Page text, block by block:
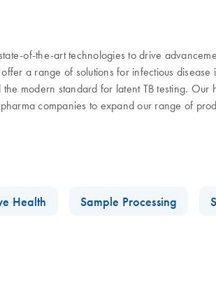
of-the-art technologies to drive
a range of solutions for infectious
modern standard for latent TB testing. Our
companies to expand our range of
Health Sample Processing